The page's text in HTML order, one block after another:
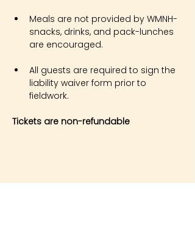
Meals are not provided by WMNH-
snacks, drinks, and pack-lunches
are encouraged.
All guests are required to sign the
liability waiver form prior to
fieldwork.
Tickets are non-refundable